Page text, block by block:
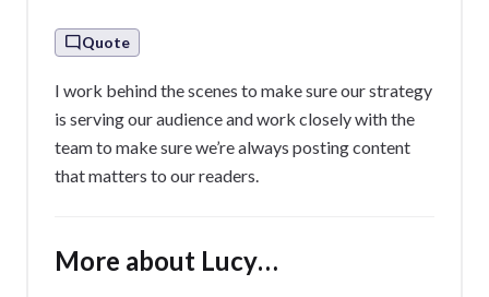
Quote
I work behind the scenes to make sure our strategy
is serving our audience and work closely with the
team to make sure we’re always posting content
that matters to our readers.
More about Lucy…